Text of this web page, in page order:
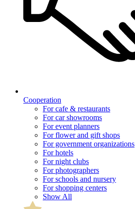
Cooperation
For cafe & restaurants
For car showrooms
For event planners
For flower and gift shops
For government organizations
For hotels
For night clubs
For photographers
For schools and nursery
For shopping centers
Show All